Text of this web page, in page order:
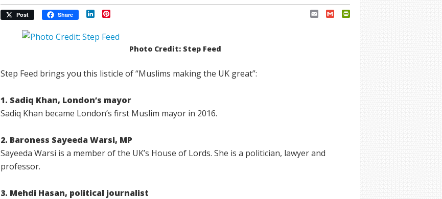
Post Share LinkedIn Email Gmail
Photo Credit: Step Feed
Step Feed brings you this listicle of “Muslims making the UK great”:
1. Sadiq Khan, London’s mayor
Sadiq Khan became London’s first Muslim mayor in 2016.
2. Baroness Sayeeda Warsi, MP
Sayeeda Warsi is a member of the UK’s House of Lords. She is a politician, lawyer and
professor.
3. Mehdi Hasan, political journalist